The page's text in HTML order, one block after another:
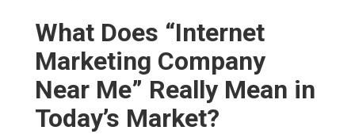
What Does “Internet
Marketing Company
Near Me” Really Mean in
Today’s Market?